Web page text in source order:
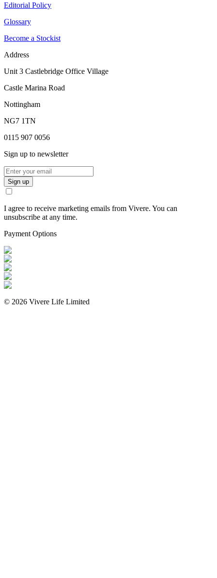
Editorial Policy
Glossary
Become a Stockist
Address
Unit 3 Castlebridge Office Village
Castle Marina Road
Nottingham
NG7 1TN
0115 907 0056
Sign up to newsletter
Sign up
I agree to receive marketing emails from Vivere. You can
unsubscribe at any time.
Payment Options
© 2026 Vivere Life Limited